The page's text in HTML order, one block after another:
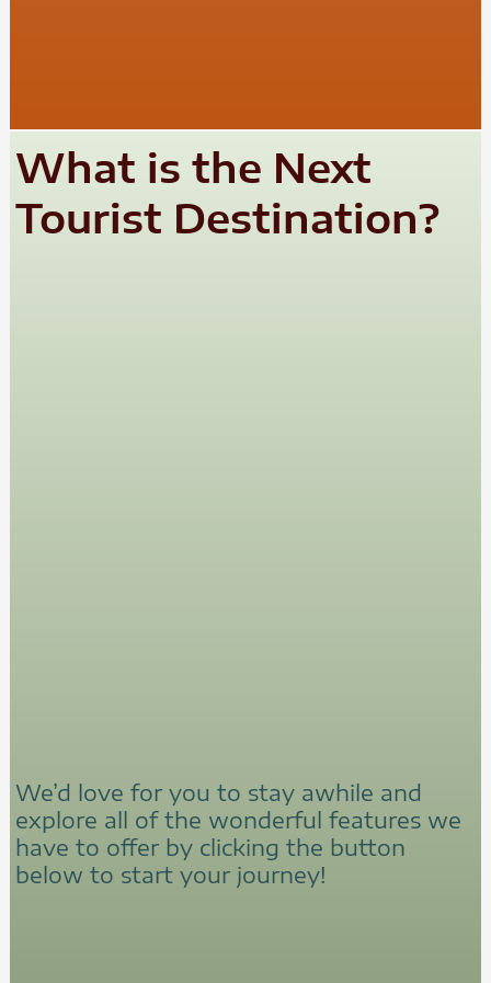
What is the Next
Tourist Destination?
We’d love for you to stay awhile and
explore all of the wonderful features we
have to offer by clicking the button
below to start your journey!